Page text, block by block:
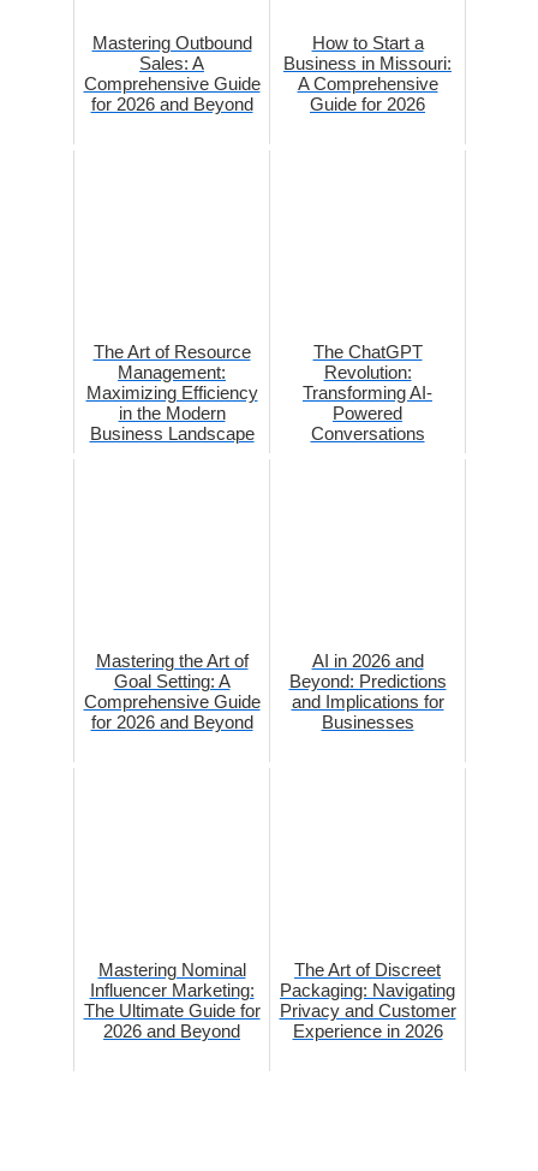
Mastering Outbound
Sales: A
Comprehensive Guide
for 2026 and Beyond
How to Start a
Business in Missouri:
A Comprehensive
Guide for 2026
The Art of Resource
Management:
Maximizing Efficiency
in the Modern
Business Landscape
The ChatGPT
Revolution:
Transforming AI-
Powered
Conversations
Mastering the Art of
Goal Setting: A
Comprehensive Guide
for 2026 and Beyond
AI in 2026 and
Beyond: Predictions
and Implications for
Businesses
Mastering Nominal
Influencer Marketing:
The Ultimate Guide for
2026 and Beyond
The Art of Discreet
Packaging: Navigating
Privacy and Customer
Experience in 2026